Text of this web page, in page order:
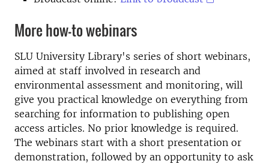
More how-to webinars
SLU University Library's series of short webinars,
aimed at staff involved in research and
environmental assessment and monitoring, will
give you practical knowledge on everything from
searching for information to publishing open
access articles. No prior knowledge is required.
The webinars start with a short presentation or
demonstration, followed by an opportunity to ask